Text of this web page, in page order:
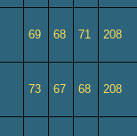
69 68 71 208
73 67 68 208